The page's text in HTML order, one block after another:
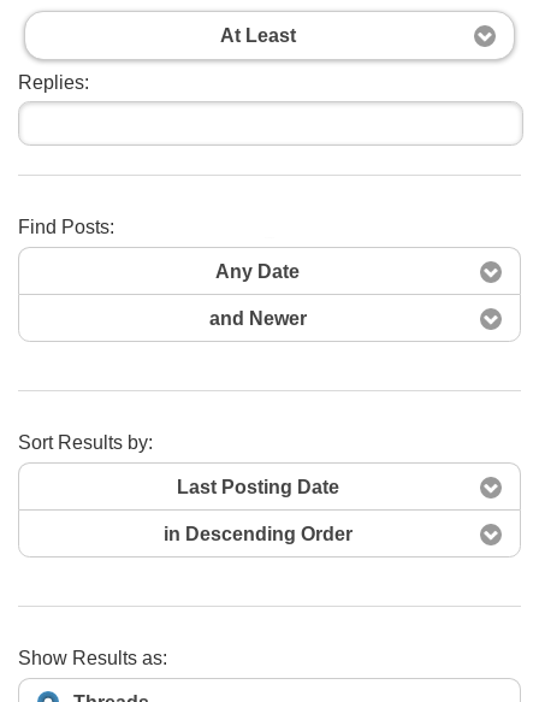
At Least
Replies:
Find Posts:
Any Date
and Newer
Sort Results by:
Last Posting Date
in Descending Order
Show Results as: